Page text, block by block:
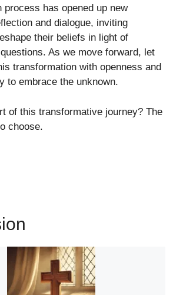
process has opened up new
and dialogue, inviting
their beliefs in light of
As we move forward, let
transformation with openness and
to embrace the unknown.
of this transformative journey? The
choose.